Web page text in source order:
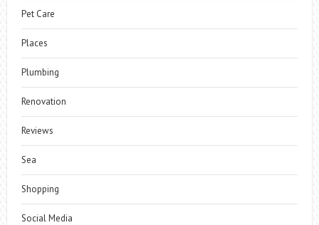
Pet Care
Places
Plumbing
Renovation
Reviews
Sea
Shopping
Social Media